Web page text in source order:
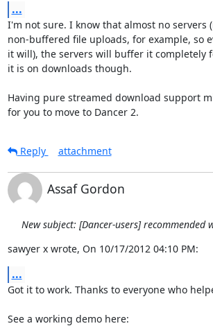
...
I'm not sure. I know that almost no servers
non-buffered file uploads, for example, so
it will), the servers will buffer it completely
it is on downloads though.
Having pure streamed download support
for you to move to Dancer 2.
Reply attachment
Assaf Gordon
New subject: [Dancer-users]
sawyer x wrote, On 10/17/2012 04:10 PM:
...
Got it to work. Thanks to everyone who
See a working demo here: